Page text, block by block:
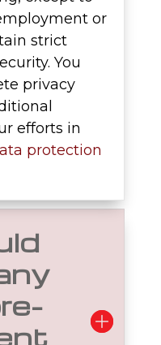
or
strict
You
privacy
efforts in
protection